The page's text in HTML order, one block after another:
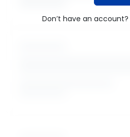
Don’t have an account?